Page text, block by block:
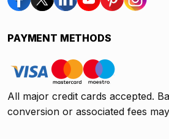
PAYMENT METHODS
All major credit cards accepted.
conversion or associated fees